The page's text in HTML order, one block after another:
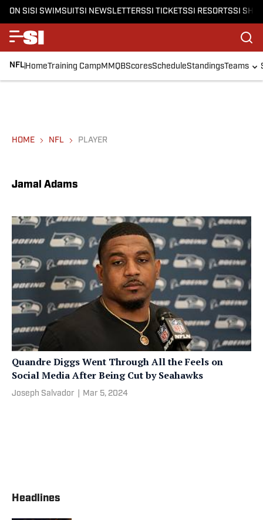
ON SISI SWIMSUITSI NEWSLETTERSSI TICKETSSI RESORTSSI
NFLHomeTraining CampMMQBScoresScheduleStandingsTeams
HOME NFL PLAYER
Jamal Adams
Quandre Diggs Went Through All the Feels on
Social Media After Being Cut by Seahawks
Joseph Salvador Mar 5, 2024
Headlines